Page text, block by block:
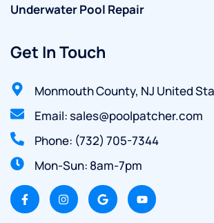
Underwater Pool Repair
Get In Touch
Monmouth County, NJ United
Email: sales@poolpatcher.com
Phone: (732) 705-7344
Mon-Sun: 8am-7pm